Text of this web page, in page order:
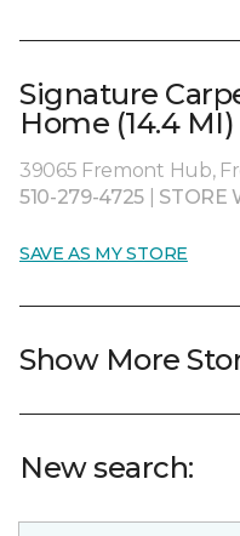
Signature
Home (14.4 MI)
39065 Fremont Hub,
510-279-4725
STORE
SAVE AS MY STORE
Show More
New search: